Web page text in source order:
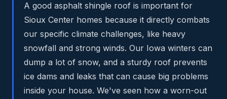
A good asphalt shingle roof is important for
Sioux Center homes because it directly combats
our specific climate challenges, like heavy
snowfall and strong winds. Our Iowa winters can
dump a lot of snow, and a sturdy roof prevents
ice dams and leaks that can cause big problems
inside your house. We've seen how a worn-out